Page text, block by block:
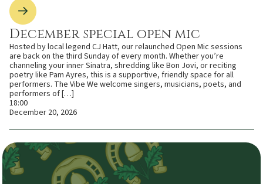
December special open mic
Hosted by local legend CJ Hatt, our relaunched Open Mic sessions
are back on the third Sunday of every month. Whether you’re
channeling your inner Sinatra, shredding like Bon Jovi, or reciting
poetry like Pam Ayres, this is a supportive, friendly space for all
performers. The Vibe We welcome singers, musicians, poets, and
performers of […]
18:00
December 20, 2026